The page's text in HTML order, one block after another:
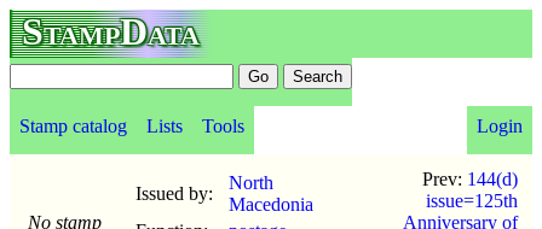
StampData
Stamp catalog Lists Tools Login
No stamp
Issued by:
North
Macedonia
Prev: 144(d)
issue=125th
Anniversary of